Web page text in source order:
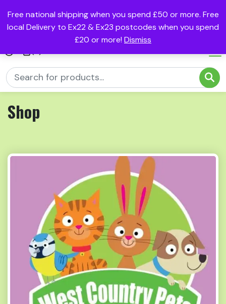
Free national shipping when you spend £50 or more. Free
local Delivery to Ex22 & Ex23 postcodes when you spend
£20 or more! Dismiss
Shop